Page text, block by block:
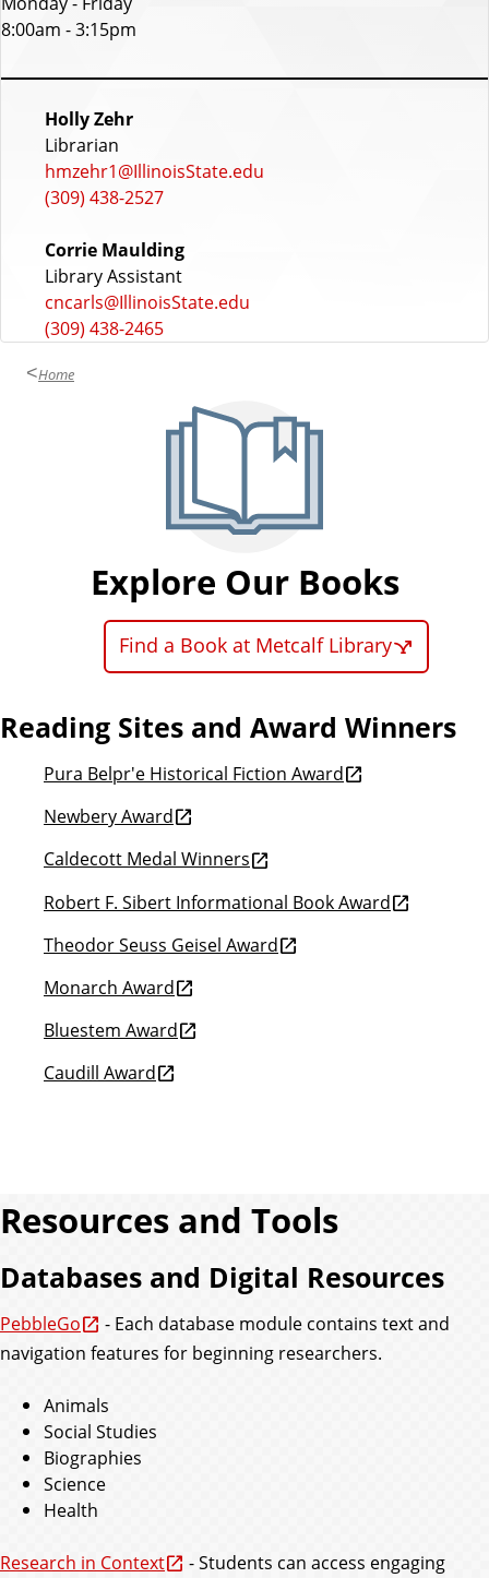
u
8:00am - 3:15pm
Holly Zehr
Librarian
hmzehr1@IllinoisState.edu
(309) 438-2527
Corrie Maulding
Library Assistant
cncarls@IllinoisState.edu
(309) 438-2465
Home
Explore Our Books
Find a Book at Metcalf Library
Reading Sites and Award Winners
Pura Belpr'e Historical Fiction Award
Newbery Award
Caldecott Medal Winners
Robert F. Sibert Informational Book Award
Theodor Seuss Geisel Award
Monarch Award
Bluestem Award
Caudill Award
Resources and Tools
Databases and Digital Resources
PebbleGo
- Each database module contains text and
navigation features for beginning researchers.
Animals
Social Studies
Biographies
Science
Health
Research in Context
- Students can access engaging